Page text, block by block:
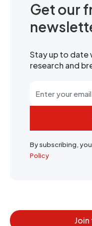
Get our
Stay up to date
research and
By subscribing,
Policy